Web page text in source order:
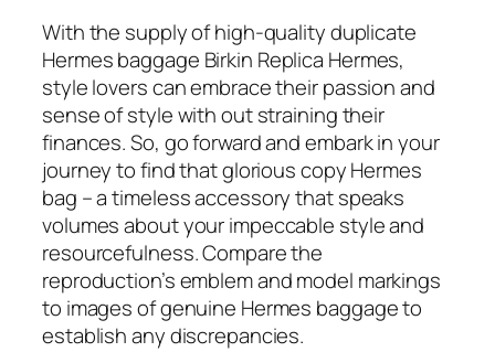
With the supply of high-quality duplicate
Hermes baggage Birkin Replica Hermes,
style lovers can embrace their passion and
sense of style with out straining their
finances. So, go forward and embark in your
journey to find that glorious copy Hermes
bag – a timeless accessory that speaks
volumes about your impeccable style and
resourcefulness. Compare the
reproduction’s emblem and model markings
to images of genuine Hermes baggage to
establish any discrepancies.